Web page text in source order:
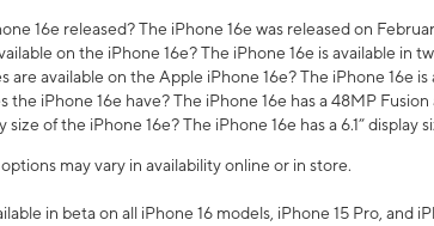
16e released? The iPhone 16e was released on
on the iPhone 16e? The iPhone 16e is available in
are available on the Apple iPhone 16e? The iPhone 16e
the iPhone 16e have? The iPhone 16e has a 48MP
of the iPhone 16e? The iPhone 16e has a 6.1” display
may vary in availability online or in store.
in beta on all iPhone 16 models, iPhone 15 Pro, and